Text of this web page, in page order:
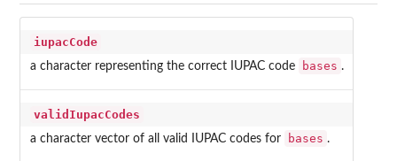
iupacCode
a character representing the correct IUPAC code bases .
validIupacCodes
a character vector of all valid IUPAC codes for bases .